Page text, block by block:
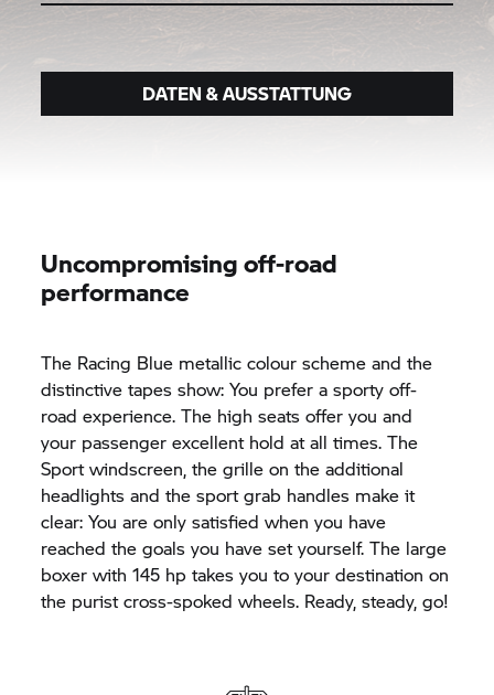
DATEN & AUSSTATTUNG
Uncompromising off-road
performance
The Racing Blue metallic colour scheme and the
distinctive tapes show: You prefer a sporty off-
road experience. The high seats offer you and
your passenger excellent hold at all times. The
Sport windscreen, the grille on the additional
headlights and the sport grab handles make it
clear: You are only satisfied when you have
reached the goals you have set yourself. The large
boxer with 145 hp takes you to your destination on
the purist cross-spoked wheels. Ready, steady, go!